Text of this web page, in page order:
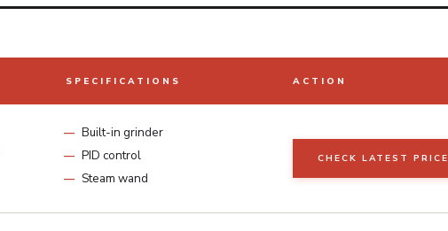
SPECIFICATIONS ACTION
Built-in grinder
PID control
Steam wand
CHECK LATEST PRICE